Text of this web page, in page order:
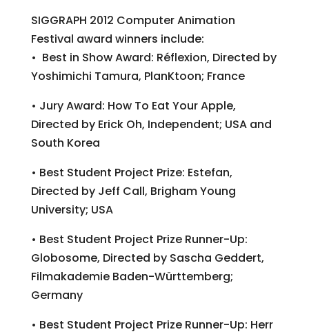
SIGGRAPH 2012 Computer Animation
Festival award winners include:
• Best in Show Award: Réflexion, Directed by
Yoshimichi Tamura, PlanKtoon; France
• Jury Award: How To Eat Your Apple,
Directed by Erick Oh, Independent; USA and
South Korea
• Best Student Project Prize: Estefan,
Directed by Jeff Call, Brigham Young
University; USA
• Best Student Project Prize Runner-Up:
Globosome, Directed by Sascha Geddert,
Filmakademie Baden-Württemberg;
Germany
• Best Student Project Prize Runner-Up: Herr